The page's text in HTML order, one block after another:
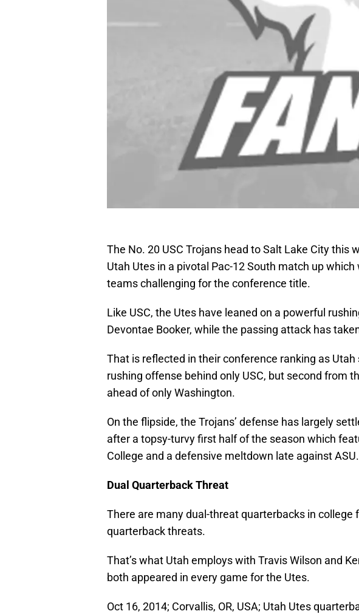
The No. 20 USC Trojans head to Salt Lake City this
Utah Utes in a pivotal Pac-12 South match up
teams challenging for the conference title.
Like USC, the Utes have leaned on a powerful
Devontae Booker, while the passing attack has
That is reflected in their conference ranking as
rushing offense behind only USC, but second from
ahead of only Washington.
On the flipside, the Trojans’ defense has largely
after a topsy-turvy first half of the season which
College and a defensive meltdown late against ASU.
Dual Quarterback Threat
There are many dual-threat quarterbacks in college
quarterback threats.
That’s what Utah employs with Travis Wilson and
both appeared in every game for the Utes.
Oct 16, 2014; Corvallis, OR, USA; Utah Utes